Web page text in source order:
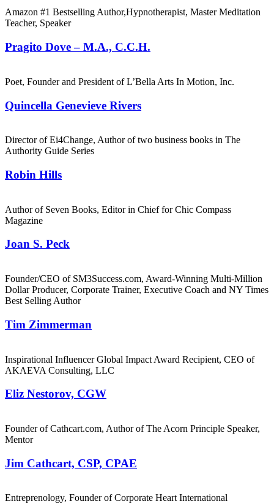
Amazon #1 Bestselling Author,Hypnotherapist, Master Meditation
Teacher, Speaker
Pragito Dove – M.A., C.C.H.
Poet, Founder and President of L’Bella Arts In Motion, Inc.
Quincella Genevieve Rivers
Director of Ei4Change, Author of two business books in The
Authority Guide Series
Robin Hills
Author of Seven Books, Editor in Chief for Chic Compass
Magazine
Joan S. Peck
Founder/CEO of SM3Success.com, Award-Winning Multi-Million
Dollar Producer, Corporate Trainer, Executive Coach and NY Times
Best Selling Author
Tim Zimmerman
Inspirational Influencer Global Impact Award Recipient, CEO of
AKAEVA Consulting, LLC
Eliz Nestorov, CGW
Founder of Cathcart.com, Author of The Acorn Principle Speaker,
Mentor
Jim Cathcart, CSP, CPAE
Entreprenology, Founder of Corporate Heart International